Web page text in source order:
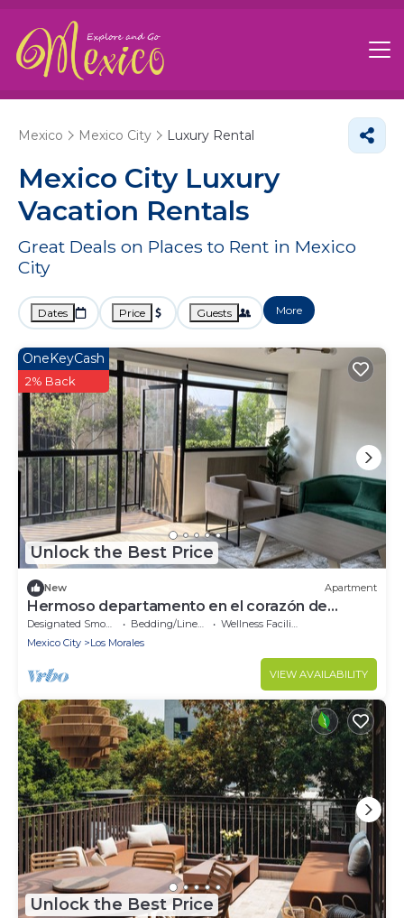
Mexico Mexico City Luxury Rental
Mexico CityLuxury
Vacation Rentals
Great Deals on Places to Rent in Mexico
City
Dates Price Guests More
Unlock the Best Price
OneKeyCash
2% Back
New Apartment
Hermoso departamento en el corazón de
Polanco
Bedding/Linens
Wellness Facilities
Mexico City
Los Morales
VIEW AVAILABILITY
Unlock the Best Price